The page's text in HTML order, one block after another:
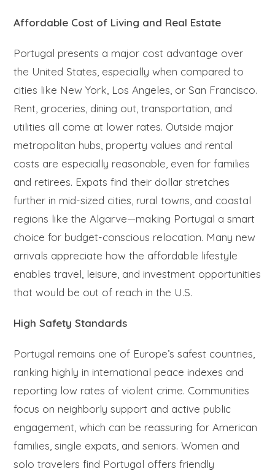
Affordable Cost of Living and Real Estate
Portugal presents a major cost advantage over
the United States, especially when compared to
cities like New York, Los Angeles, or San Francisco.
Rent, groceries, dining out, transportation, and
utilities all come at lower rates. Outside major
metropolitan hubs, property values and rental
costs are especially reasonable, even for families
and retirees. Expats find their dollar stretches
further in mid-sized cities, rural towns, and coastal
regions like the Algarve—making Portugal a smart
choice for budget-conscious relocation. Many new
arrivals appreciate how the affordable lifestyle
enables travel, leisure, and investment opportunities
that would be out of reach in the U.S.
High Safety Standards
Portugal remains one of Europe’s safest countries,
ranking highly in international peace indexes and
reporting low rates of violent crime. Communities
focus on neighborly support and active public
engagement, which can be reassuring for American
families, single expats, and seniors. Women and
solo travelers find Portugal offers friendly